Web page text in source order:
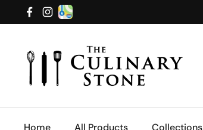
Skip to content
Facebook
Instagram
Home All Products Collections